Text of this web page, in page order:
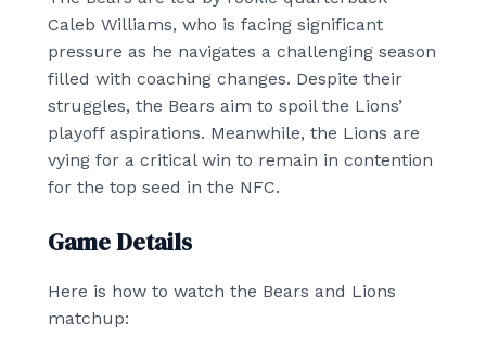
Caleb Williams, who is facing significant
pressure as he navigates a challenging season
filled with coaching changes. Despite their
struggles, the Bears aim to spoil the Lions’
playoff aspirations. Meanwhile, the Lions are
vying for a critical win to remain in contention
for the top seed in the NFC.
Game Details
Here is how to watch the Bears and Lions
matchup: